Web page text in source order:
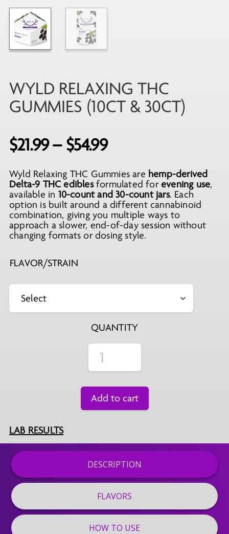
WYLD RELAXING THC
GUMMIES (10CT & 30CT)
$21.99– $54.99Price
$21.99
through
$54.99
Wyld Relaxing THC Gummies are hemp-derived
Delta-9 THC ediblesformulated forevening use,
available in 10-count and 30-count jars. Each
option is built around a different cannabinoid
combination, giving you multiple ways to
approach a slower, end-of-day session without
changing formats or dosing style.
FLAVOR/STRAIN
QUANTITY
Add to cart
LAB RESULTS
DESCRIPTION
FLAVORS
HOW TO USE